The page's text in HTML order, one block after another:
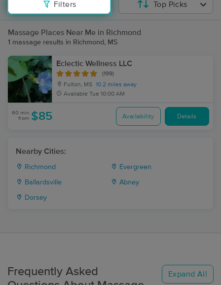
Filters Top Picks
Massage Places Near Me in Richmond
1 massage results in Richmond, MS
Eclectic Wellness LLC
(199)
Fulton, MS 10.2 miles away
Available Tue 10:00 AM
60 min
from $85 Availability Details
Nearby Cities:
Richmond Evergreen
Ballardsville Abney
Dorsey
Frequently Asked
Expand All